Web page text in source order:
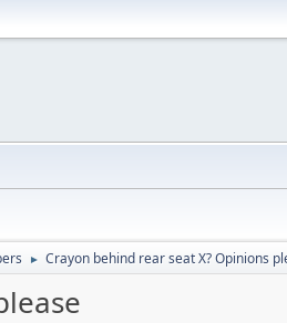
► Crayon behind rear seat X? Opinions